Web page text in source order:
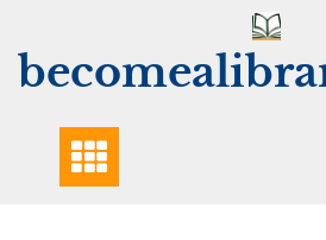
content